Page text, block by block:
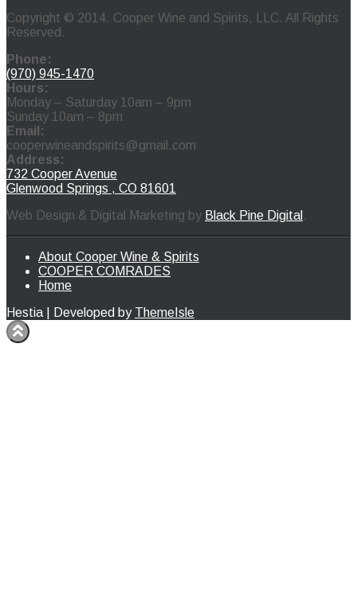
Copyright © 2014. Cooper Wine and Spirits, LLC. All Rights
Reserved.
Phone:
(970) 945-1470
Hours:
Monday – Saturday 10am – 9pm
Sunday 10am – 8pm
Email:
cooperwineandspirits@gmail.com
Address:
732 Cooper Avenue
Glenwood Springs , CO 81601
Web Design & Digital Marketing by Black Pine Digital .
About Cooper Wine & Spirits
COOPER COMRADES
Home
Hestia | Developed by ThemeIsle